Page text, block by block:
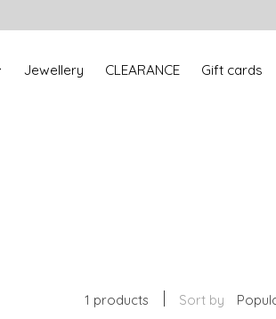
Jewellery CLEARANCE Gift cards
1 products Sort by